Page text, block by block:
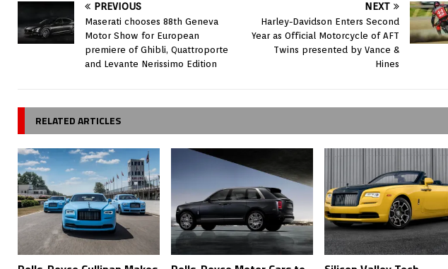
PREVIOUS
Maserati chooses 88th Geneva
Motor Show for European
premiere of Ghibli, Quattroporte
and Levante Nerissimo Edition
NEXT
Harley-Davidson Enters Second
Year as Official Motorcycle of AFT
Twins presented by Vance &
Hines
RELATED ARTICLES